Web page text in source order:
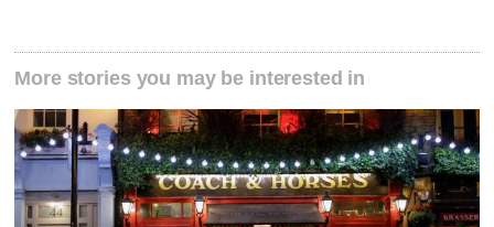
More stories you may be interested in